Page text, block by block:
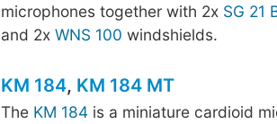
KM 183 mt stereo set
microphones together with 2x SG 21
and 2x WNS 100 windshields.
KM 184, KM 184 MT
The KM 184is a miniature cardioid